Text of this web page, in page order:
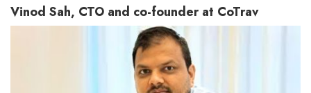
Vinod Sah, CTO and co-founder at CoTrav